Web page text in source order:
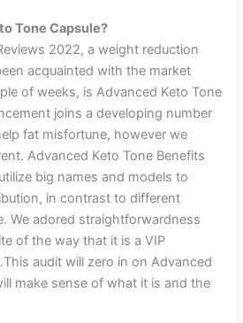
Tone Capsule?
2022, a weight reduction
acquainted with the market
of weeks, is Advanced Keto Tone
joins a developing number
fat misfortune, however we
Advanced Keto Tone Benefits
big names and models to
in contrast to different
We adored straightforwardness
of the way that it is a VIP
audit will zero in on Advanced
make sense of what it is and the